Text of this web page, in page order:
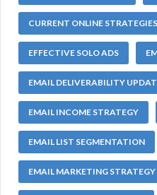
CURRENT ONLINE STRATEGIES
EFFECTIVE SOLO ADS
EMAIL DELIVERABILITY
EMAIL INCOME STRATEGY
EMAIL LIST SEGMENTATION
EMAIL MARKETING STRATEGY